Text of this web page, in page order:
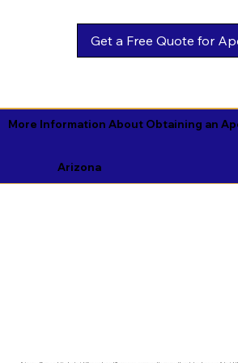
Get a Free Quote for
More Information About Obtaining an
Arizona